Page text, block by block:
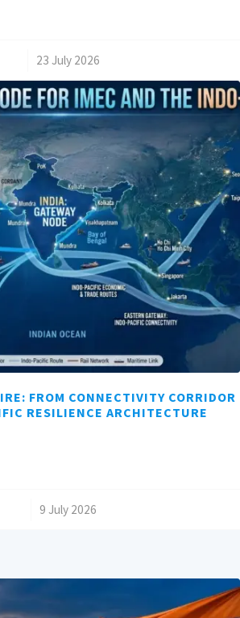
23 July 2026
FROM CONNECTIVITY CORRIDOR
RESILIENCE ARCHITECTURE
9 July 2026